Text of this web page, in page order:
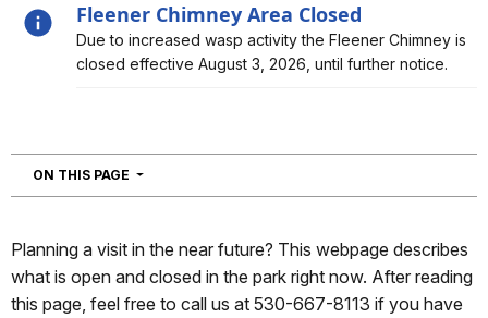
Fleener Chimney Area Closed
Alert, Severity, information, Fleener Chimney Area
Closed
Due to increased wasp activity the Fleener Chimney is
closed effective August 3, 2026, until further notice.
ON THIS PAGE NAVIGATION
Planning a visit in the near future? This webpage describes
what is open and closed in the park right now. After reading
this page, feel free to call us at 530-667-8113 if you have